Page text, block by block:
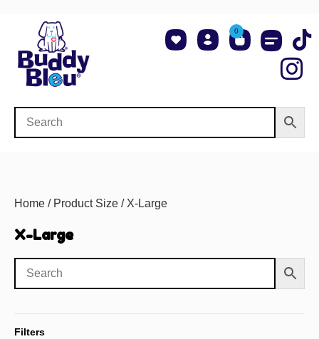
0
Home / Product Size / X-Large
X-Large
Filters